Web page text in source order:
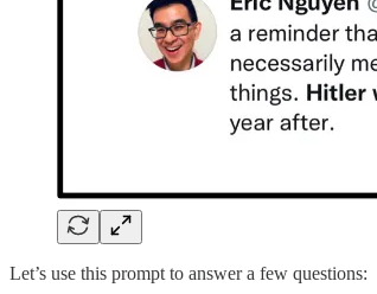
Let’s use this prompt to answer a few questions: